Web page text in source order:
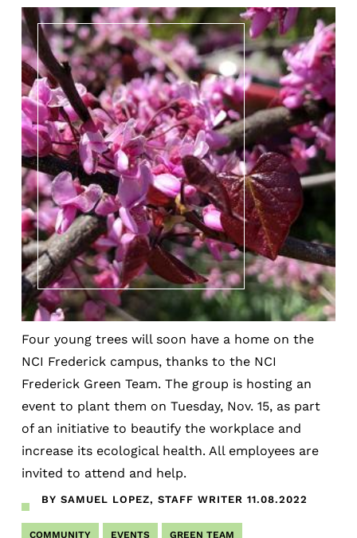
Four young trees will soon have a home on the
NCI Frederick campus, thanks to the NCI
Frederick Green Team. The group is hosting an
event to plant them on Tuesday, Nov. 15, as part
of an initiative to beautify the workplace and
increase its ecological health. All employees are
invited to attend and help.
BY SAMUEL LOPEZ, STAFF WRITER 11.08.2022
COMMUNITY EVENTS GREEN TEAM